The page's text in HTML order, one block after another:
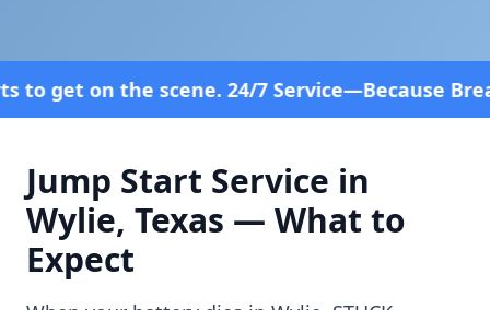
24/7 Service—Because Breakdowns Don't
Jump Start Service in
Wylie, Texas — What to
Expect